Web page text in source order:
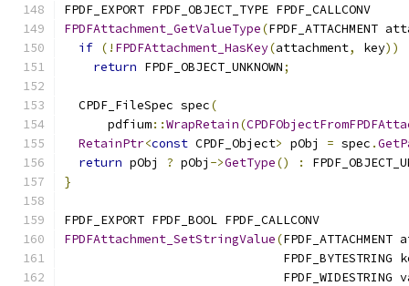
FPDF_EXPORT FPDF_OBJECT_TYPE FPDF_CALLCONV
FPDFAttachment_GetValueType(FPDF_ATTACHMENT
if (! FPDFAttachment_HasKey(attachment, key))
return FPDF_OBJECT_UNKNOWN;
  CPDF_FileSpec spec
(
      pdfium
::WrapRetain(
RetainPtr<const CPDF_Object> pObj = spec .
return pObj ? pObj ->GetType() :
}
FPDF_EXPORT FPDF_BOOL FPDF_CALLCONV
FPDFAttachment_SetStringValue(
FPDF_BYTESTRING
FPDF_WIDESTRING